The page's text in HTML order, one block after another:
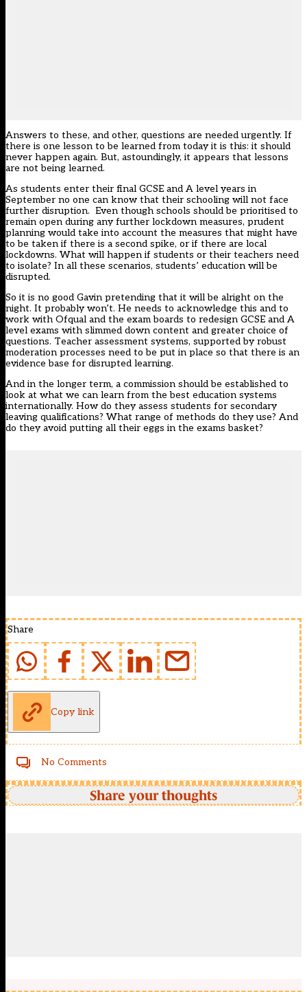
Answers to these, and other, questions are needed urgently. If
there is one lesson to be learned from today it is this: it should
never happen again. But, astoundingly, it appears that lessons
are not being learned.
As students enter their final GCSE and A level years in
September no one can know that their schooling will not face
further disruption. Even though schools should be prioritised to
remain open during any further lockdown measures, prudent
planning would take into account the measures that might have
to be taken if there is a second spike, or if there are local
lockdowns. What will happen if students or their teachers need
to isolate? In all these scenarios, students’ education will be
disrupted.
So it is no good Gavin pretending that it will be alright on the
night. It probably won’t. He needs to acknowledge this and to
work with Ofqual and the exam boards to redesign GCSE and A
level exams with slimmed down content and greater choice of
questions. Teacher assessment systems, supported by robust
moderation processes need to be put in place so that there is an
evidence base for disrupted learning.
And in the longer term, a commission should be established to
look at what we can learn from the best education systems
internationally. How do they assess students for secondary
leaving qualifications? What range of methods do they use? And
do they avoid putting all their eggs in the exams basket?
Share
Copy link
No Comments
Share your thoughts